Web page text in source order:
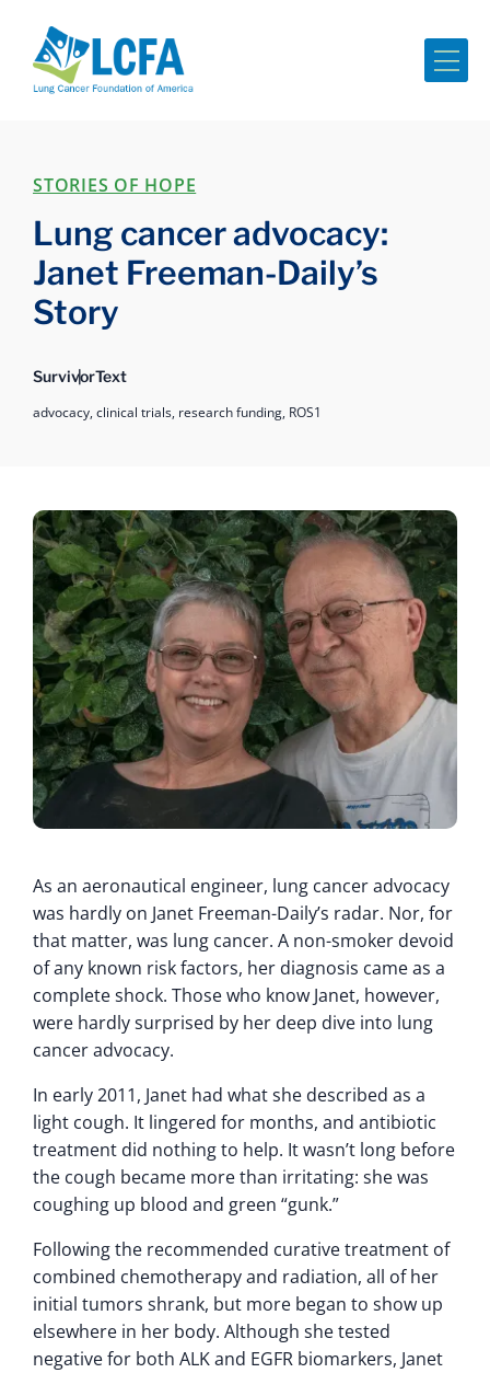
STORIES OF HOPE
Lung cancer advocacy:
Janet Freeman-Daily’s
Story
SurvivorText
advocacy,clinical trials, research funding, ROS1
As an aeronautical engineer, lung cancer advocacy
was hardly on Janet Freeman-Daily’s radar. Nor, for
that matter, was lung cancer. A non-smoker devoid
of any known risk factors, her diagnosis came as a
complete shock. Those who know Janet, however,
were hardly surprised by her deep dive into lung
cancer advocacy.
In early 2011, Janet had what she described as a
light cough. It lingered for months, and antibiotic
treatment did nothing to help. It wasn’t long before
the cough became more than irritating: she was
coughing up blood and green “gunk.”
Following the recommended curative treatment of
combined chemotherapy and radiation, all of her
initial tumors shrank, but more began to show up
elsewhere in her body. Although she tested
negative for both ALK and EGFR biomarkers, Janet